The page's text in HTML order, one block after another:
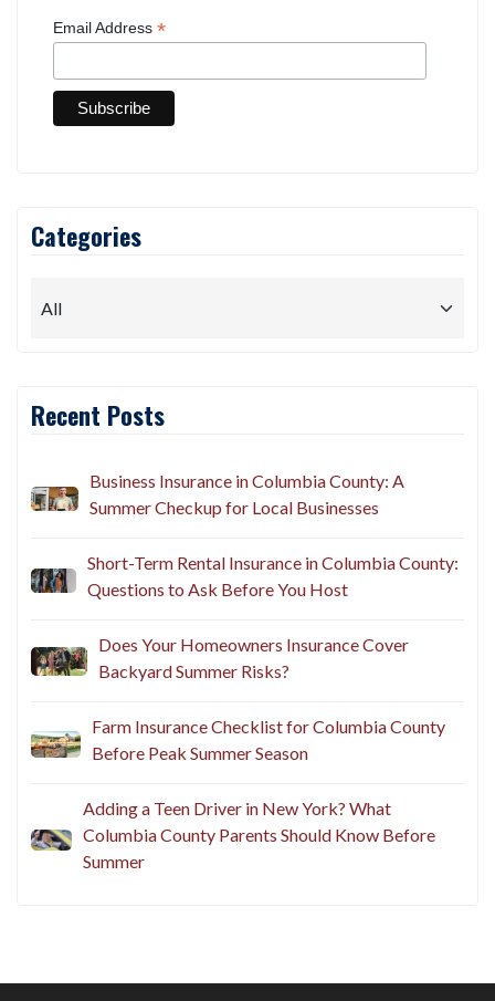
Email Address *
Categories
Recent Posts
Business Insurance in Columbia County: A
Summer Checkup for Local Businesses
Short-Term Rental Insurance in Columbia County:
Questions to Ask Before You Host
Does Your Homeowners Insurance Cover
Backyard Summer Risks?
Farm Insurance Checklist for Columbia County
Before Peak Summer Season
Adding a Teen Driver in New York? What
Columbia County Parents Should Know Before
Summer